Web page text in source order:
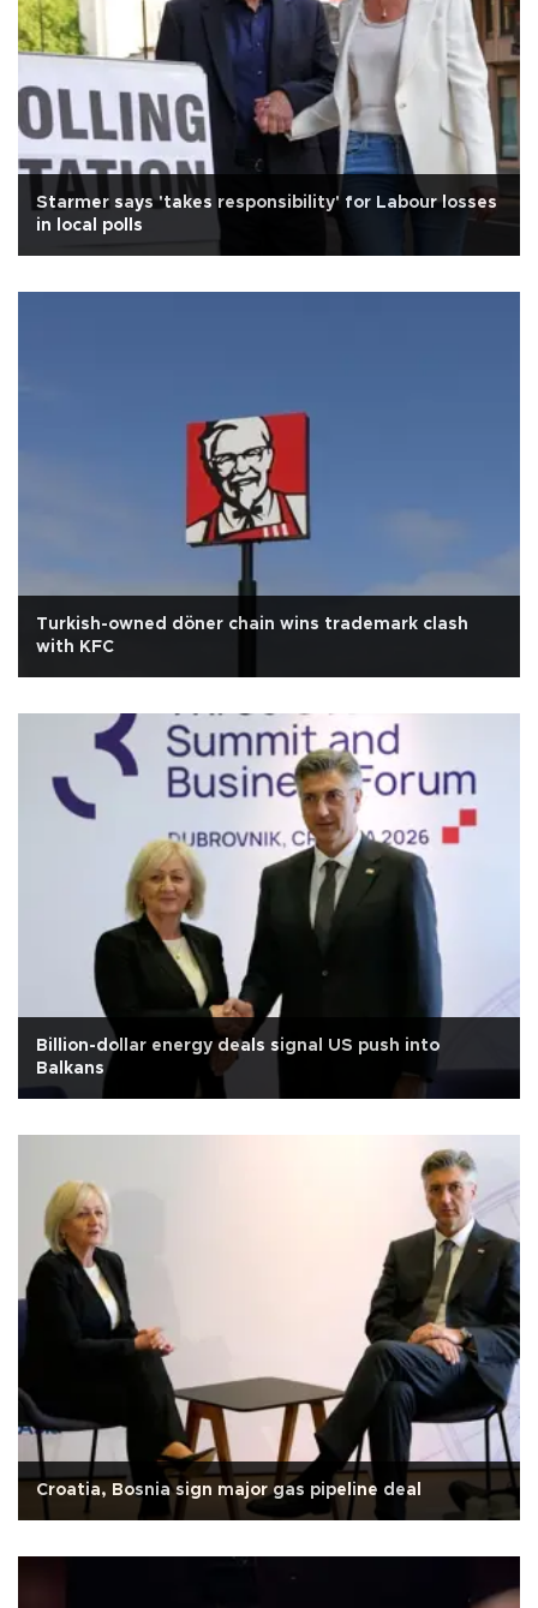
Starmer says 'takes responsibility' for Labour losses
in local polls
Turkish-owned döner chain wins trademark clash
with KFC
Billion-dollar energy deals signal US push into
Balkans
Croatia, Bosnia sign major gas pipeline deal